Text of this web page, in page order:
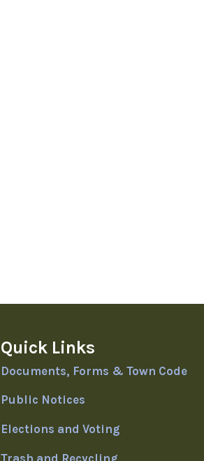
Quick Links
Documents, Forms & Town Code
Public Notices
Elections and Voting